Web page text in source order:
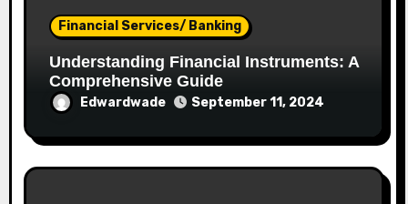
Financial Services/ Banking
Understanding Financial Instruments: A
Comprehensive Guide
Edwardwade September 11, 2024